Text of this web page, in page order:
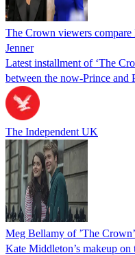
The Crown viewers
Jenner
Latest installment of ‘The
between the now-Prince and
The Independent UK
Meg Bellamy of ’The
Kate Middleton’s makeup on